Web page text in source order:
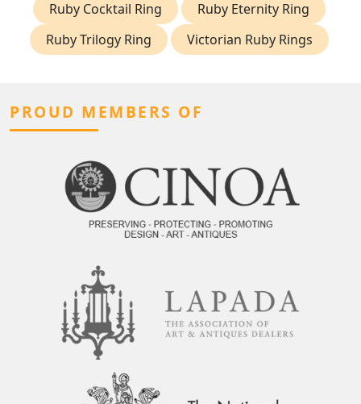
Ruby Cocktail Ring
Ruby Eternity Ring
Ruby Trilogy Ring
Victorian Ruby Rings
PROUD MEMBERS OF